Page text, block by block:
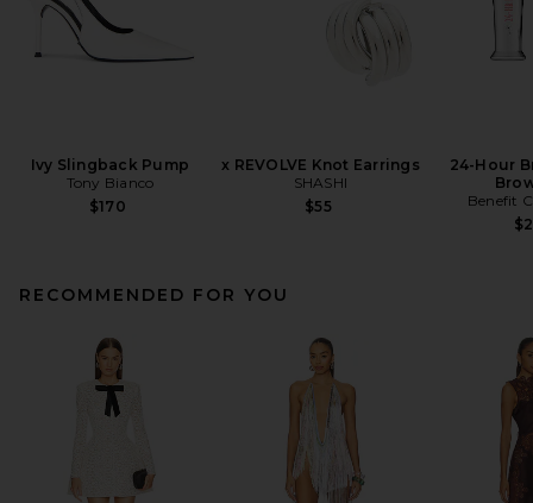
Ivy Slingback Pump
Tony Bianco
$170
x REVOLVE Knot Earrings
SHASHI
$55
24-Hour
Benefit
RECOMMENDED FOR YOU